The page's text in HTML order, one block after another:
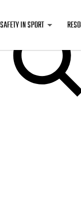
SAFETY IN SPORT